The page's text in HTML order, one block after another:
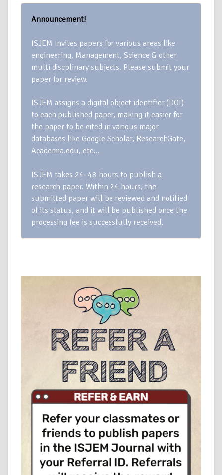
Announcement!
ISJEM Invites papers for various areas like
engineering, Management, Science & other
multi discplinary subjects. Please submit your
paper for review.
ISJEM assigns a digital object identifier (DOI)
to each published paper, making it easier for
the paper to be cited in various major
databases like Google Scholar, ResearchGate,
Academia.edu, etc…
ISJEM takes 24–48 hours to publish a
research paper. Within 24 hours, the
submitted paper will be reviewed and notified
of its status, and it will be published once the
processing fee is successfully received.